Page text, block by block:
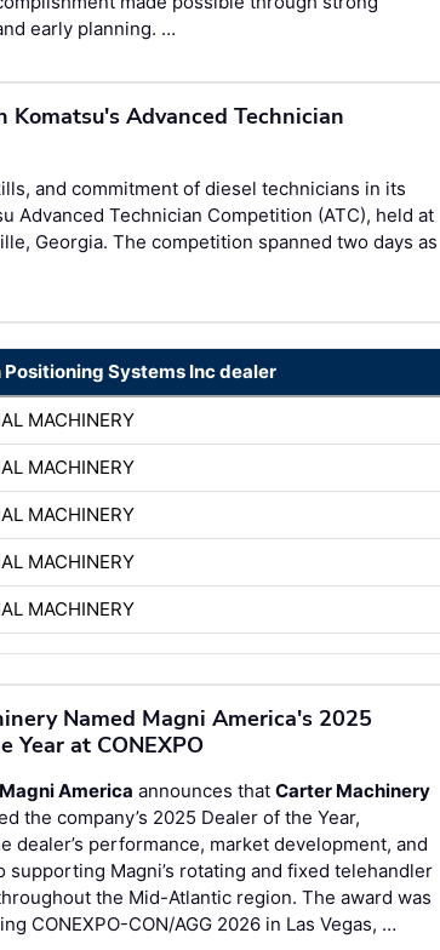
early planning. …
Advanced Technician
and commitment of diesel technicians in its
Advanced Technician Competition (ATC), held at
Georgia. The competition spanned two days as
Positioning Systems Inc dealer
MACHINERY
MACHINERY
MACHINERY
MACHINERY
MACHINERY
Named Magni America's 2025
Year at CONEXPO
Magni America announces thatCarter Machinery
the company’s 2025 Dealer of the Year,
dealer’s performance, market development, and
supporting Magni’s rotating and fixed telehandler
the Mid-Atlantic region. The award was
CONEXPO-CON/AGG 2026 in Las Vegas, …